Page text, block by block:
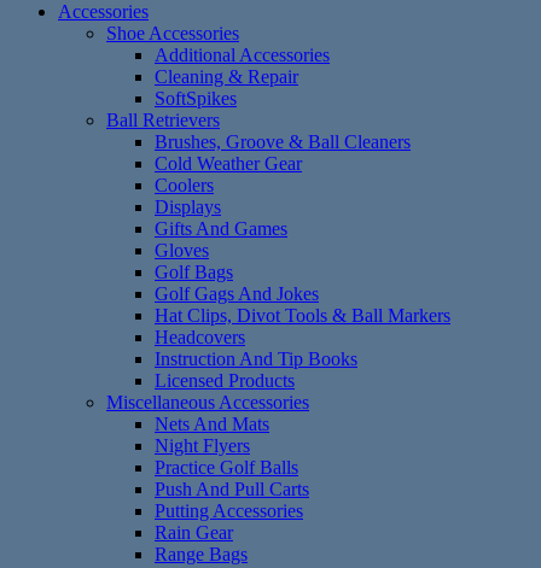
Accessories
Shoe Accessories
Additional Accessories
Cleaning & Repair
SoftSpikes
Ball Retrievers
Brushes, Groove & Ball Cleaners
Cold Weather Gear
Coolers
Displays
Gifts And Games
Gloves
Golf Bags
Golf Gags And Jokes
Hat Clips, Divot Tools & Ball Markers
Headcovers
Instruction And Tip Books
Licensed Products
Miscellaneous Accessories
Nets And Mats
Night Flyers
Practice Golf Balls
Push And Pull Carts
Putting Accessories
Rain Gear
Range Bags